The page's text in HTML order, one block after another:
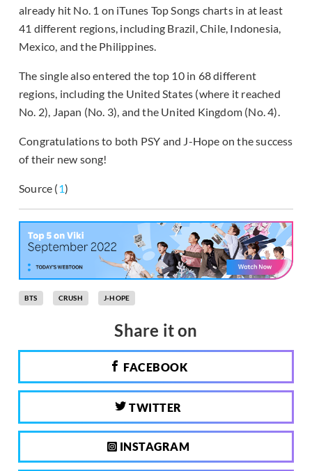
already hit No. 1 on iTunes Top Songs charts in at least
41 different regions, including Brazil, Chile, Indonesia,
Mexico, and the Philippines.
The single also entered the top 10 in 68 different
regions, including the United States (where it reached
No. 2), Japan (No. 3), and the United Kingdom (No. 4).
Congratulations to both PSY and J-Hope on the success
of their new song!
Source (1)
BTS CRUSH J-HOPE
Share it on
FACEBOOK
TWITTER
INSTAGRAM